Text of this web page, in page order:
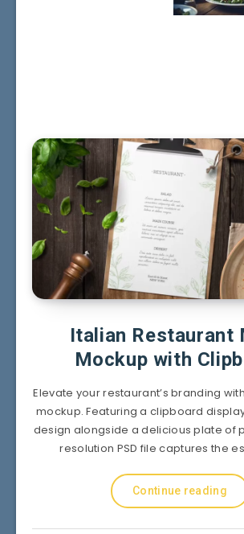
Italian Restaurant
Mockup with
Elevate your restaurant’s branding
mockup. Featuring a clipboard
design alongside a delicious plate of
resolution PSD file captures the
Continue reading